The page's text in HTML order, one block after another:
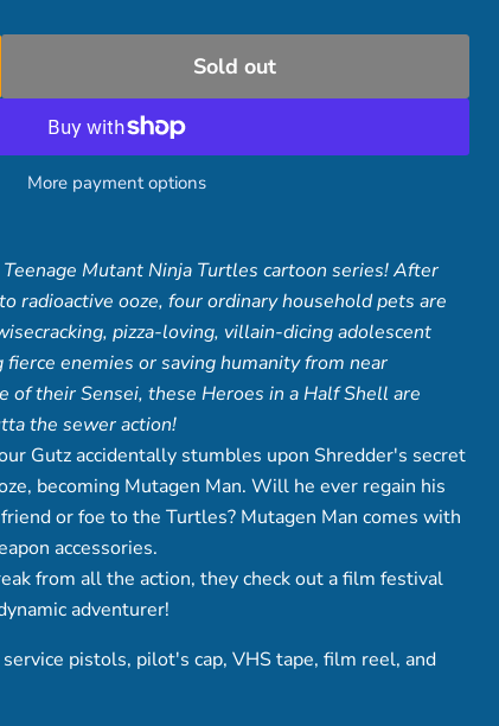
Sold out
More payment options
Mutant Ninja Turtles cartoon series! After
radioactive ooze, four ordinary household pets are
pizza-loving, villain-dicing adolescent
enemies or saving humanity from near
of their Sensei, these Heroes in a Half Shell are
the sewer action!
Gutz accidentally stumbles upon Shredder's secret
becoming Mutagen Man. Will he ever regain his
or foe to the Turtles? Mutagen Man comes with
accessories.
from all the action, they check out a film festival
adventurer!
pistols, pilot's cap, VHS tape, film reel, and